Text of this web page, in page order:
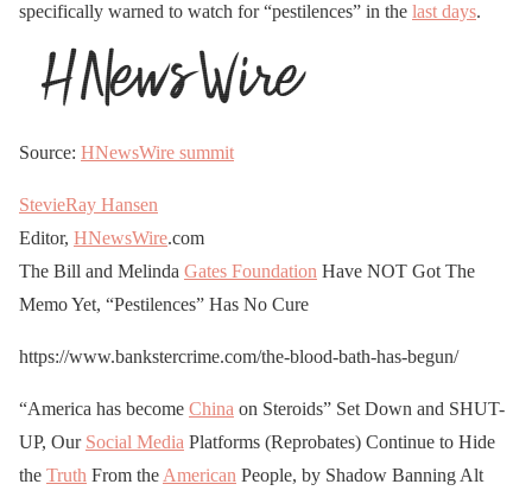
specifically warned to watch for “pestilences” in the last days.
Source: HNewsWire summit
StevieRay Hansen
Editor, HNewsWire.com
The Bill and Melinda Gates Foundation Have NOT Got The
Memo Yet, “Pestilences” Has No Cure
https://www.bankstercrime.com/the-blood-bath-has-begun/
“America has become China on Steroids” Set Down and SHUT-
UP, Our Social Media Platforms (Reprobates) Continue to Hide
the Truth From the American People, by Shadow Banning Alt